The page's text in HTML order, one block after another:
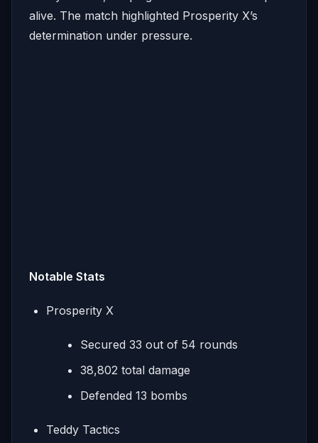
alive. The match highlighted Prosperity X’s
determination under pressure.
Notable Stats
Prosperity X
Secured 33 out of 54 rounds
38,802 total damage
Defended 13 bombs
Teddy Tactics